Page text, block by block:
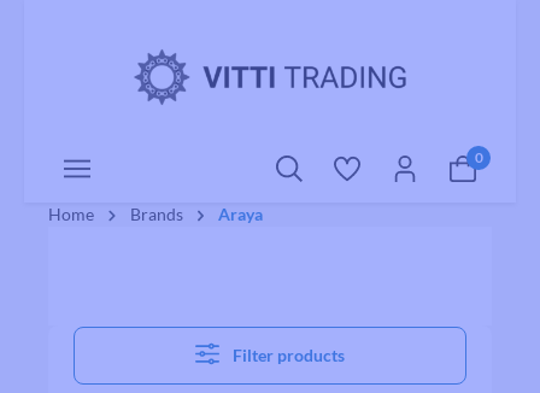
0
Home Brands Araya
Filter products